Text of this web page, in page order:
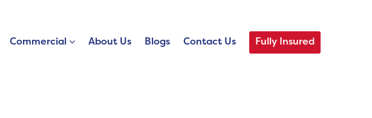
Commercial About Us Blogs Contact Us Fully Insured